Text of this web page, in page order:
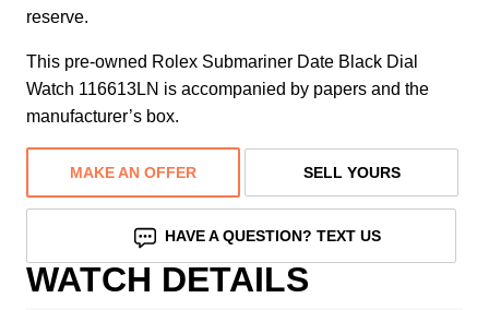
reserve.
This pre-owned Rolex Submariner Date Black Dial
Watch 116613LN is accompanied by papers and the
manufacturer’s box.
MAKE AN OFFER SELL YOURS
HAVE A QUESTION? TEXT US
WATCH DETAILS